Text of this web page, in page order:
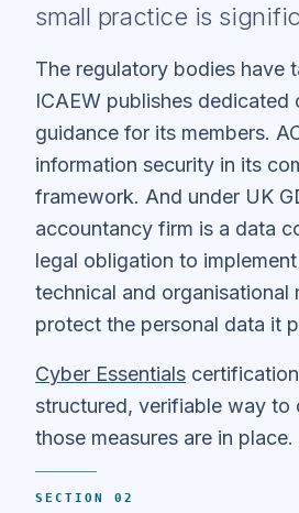
small practice is
The regulatory bodies have
ICAEW publishes dedicated
guidance for its members.
information security in its
framework. And under UK
accountancy firm is a data
legal obligation to
technical and organisational
protect the personal data it
Cyber Essentials
structured, verifiable way to
those measures are in place.
SECTION 02